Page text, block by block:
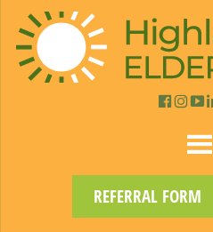
REFERRAL FORM